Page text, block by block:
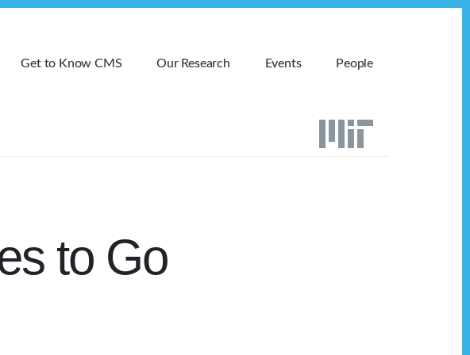
Get to Know CMS Our Research Events People
to Go